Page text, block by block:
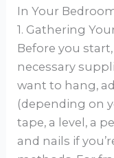
In Your
1. Gathering
Before you
necessary
want to hang,
(depending on
tape, a level, a
and nails if